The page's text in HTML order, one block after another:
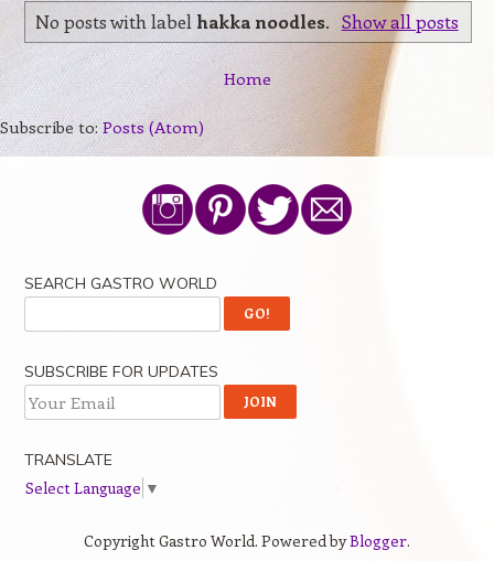
No posts with label hakka noodles. Show all posts
Home
Subscribe to: Posts (Atom)
SEARCH GASTRO WORLD
SUBSCRIBE FOR UPDATES
TRANSLATE
Select Language ▼
Copyright Gastro World. Powered byBlogger.